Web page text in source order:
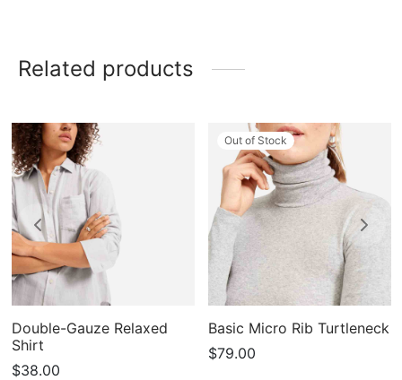
Related products
Double-Gauze Relaxed
Shirt
$38.00
Out of Stock
Basic Micro Rib Turtleneck
$79.00